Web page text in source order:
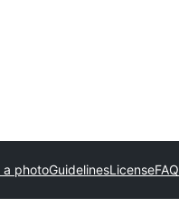
a photoGuidelinesLicenseFAQ